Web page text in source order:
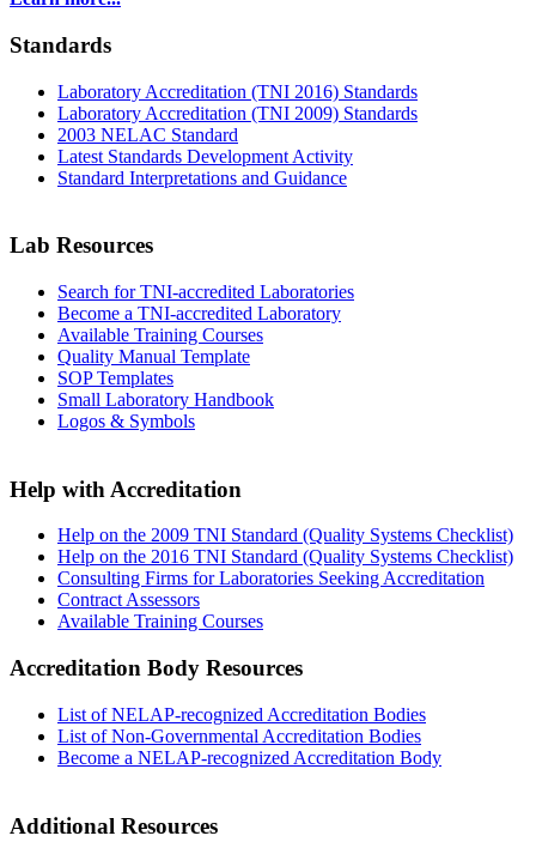
Standards
Laboratory Accreditation (TNI 2016) Standards
Laboratory Accreditation (TNI 2009) Standards
2003 NELAC Standard
Latest Standards Development Activity
Standard Interpretations and Guidance
Lab Resources
Search for TNI-accredited Laboratories
Become a TNI-accredited Laboratory
Available Training Courses
Quality Manual Template
SOP Templates
Small Laboratory Handbook
Logos & Symbols
Help with Accreditation
Help on the 2009 TNI Standard (Quality Systems Checklist)
Help on the 2016 TNI Standard (Quality Systems Checklist)
Consulting Firms for Laboratories Seeking Accreditation
Contract Assessors
Available Training Courses
Accreditation Body Resources
List of NELAP-recognized Accreditation Bodies
List of Non-Governmental Accreditation Bodies
Become a NELAP-recognized Accreditation Body
Additional Resources